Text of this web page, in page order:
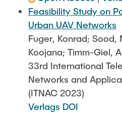
Feasibility Study on
Urban UAV Networks
Fuger, Konrad; Sood,
Koojana; Timm-Giel,
33rd International
Networks and
(ITNAC 2023)
Verlags DOI